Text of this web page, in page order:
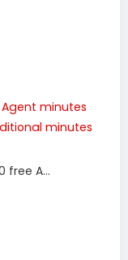
minutes
minutes
free A...